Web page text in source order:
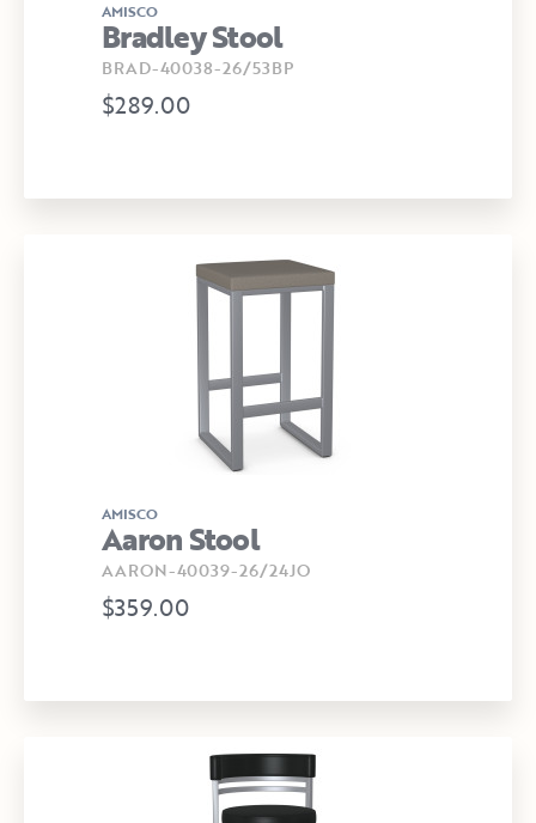
AMISCO
Bradley Stool
BRAD-40038-26/53BP
$289.00
AMISCO
Aaron Stool
AARON-40039-26/24JO
$359.00